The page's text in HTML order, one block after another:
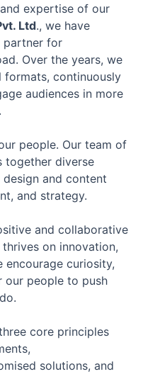
expertise of our
Ltd., we have
partner for
Over the years, we
continuously
audiences in more
people. Our team of
together diverse
and content
and strategy.
and collaborative
on innovation,
encourage curiosity,
our people to push
core principles
solutions, and